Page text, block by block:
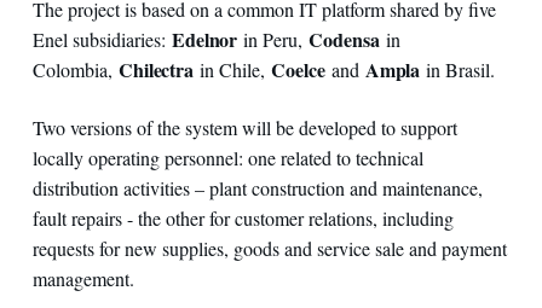
The project is based on a common IT platform shared by five
Enel subsidiaries: Edelnor in Peru,Codensa in
Colombia, Chilectra in Chile,Coelceand Ampla in Brasil.
Two versions of the system will be developed to support
locally operating personnel: one related to technical
distribution activities – plant construction and maintenance,
fault repairs - the other for customer relations, including
requests for new supplies, goods and service sale and payment
management.